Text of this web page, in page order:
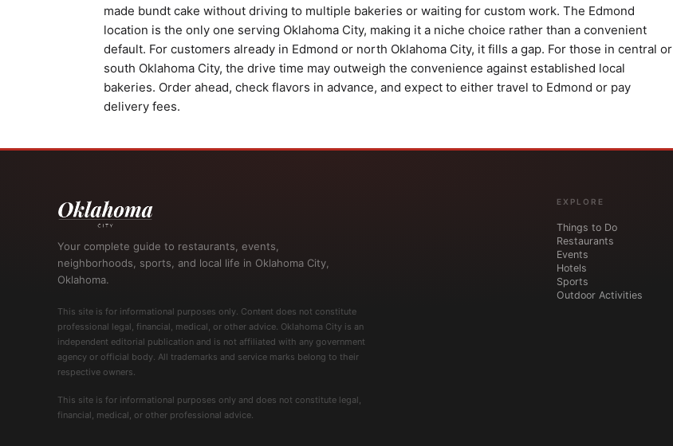
made bundt cake without driving to multiple bakeries or waiting for custom work. The Edmond
location is the only one serving Oklahoma City, making it a niche choice rather than a convenient
default. For customers already in Edmond or north Oklahoma City, it fills a gap. For those in central or
south Oklahoma City, the drive time may outweigh the convenience against established local
bakeries. Order ahead, check flavors in advance, and expect to either travel to Edmond or pay
delivery fees.
Your complete guide to restaurants, events,
neighborhoods, sports, and local life in Oklahoma City,
Oklahoma.
This site is for informational purposes only. Content does not constitute
professional legal, financial, medical, or other advice. Oklahoma City is an
independent editorial publication and is not affiliated with any government
agency or official body. All trademarks and service marks belong to their
respective owners.
This site is for informational purposes only and does not constitute legal,
financial, medical, or other professional advice.
EXPLORE
Things to Do
Restaurants
Events
Hotels
Sports
Outdoor Activities